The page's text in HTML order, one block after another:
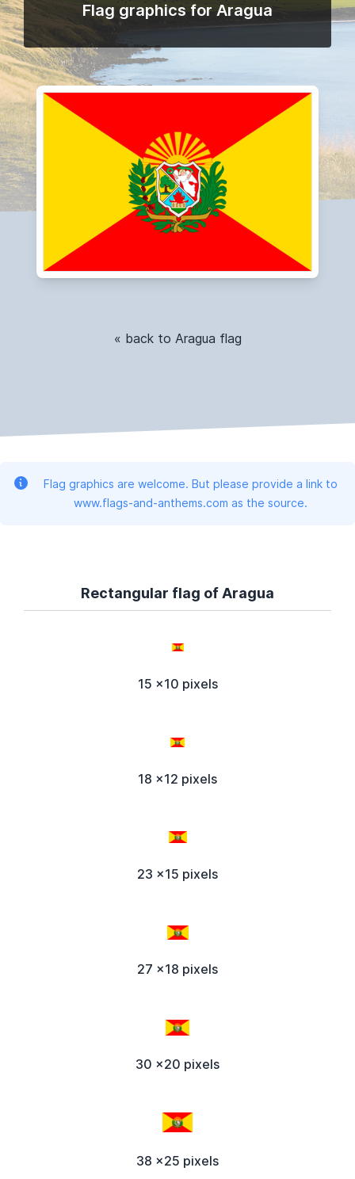
Flag graphics for Aragua
« back to Aragua flag
Flag graphics are welcome. But please provide a link to
www.flags-and-anthems.com as the source.
Rectangular flag of Aragua
15 x10 pixels
18 x12 pixels
23 x15 pixels
27 x18 pixels
30 x20 pixels
38 x25 pixels